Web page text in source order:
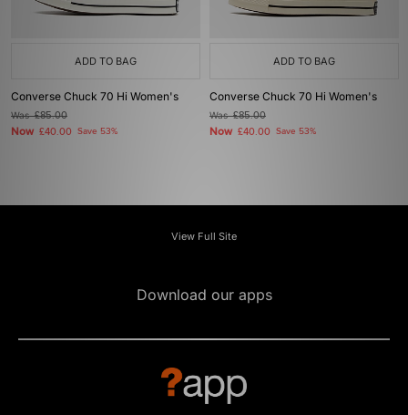
ADD TO BAG
Converse Chuck 70 Hi Women's
Was£85.00
Now £40.00 Save 53%
ADD TO BAG
Converse Chuck 70 Hi Women's
Was£85.00
Now £40.00 Save 53%
View Full Site
Download our apps